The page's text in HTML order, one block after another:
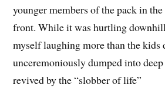
younger members of the pack in
front. While it was hurtling
myself laughing more than the kids
unceremoniously dumped into
revived by the “slobber of life”